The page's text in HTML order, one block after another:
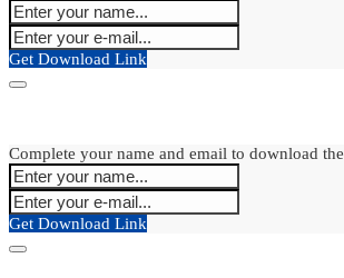
Get Download Link
Complete your name and email to download
Get Download Link